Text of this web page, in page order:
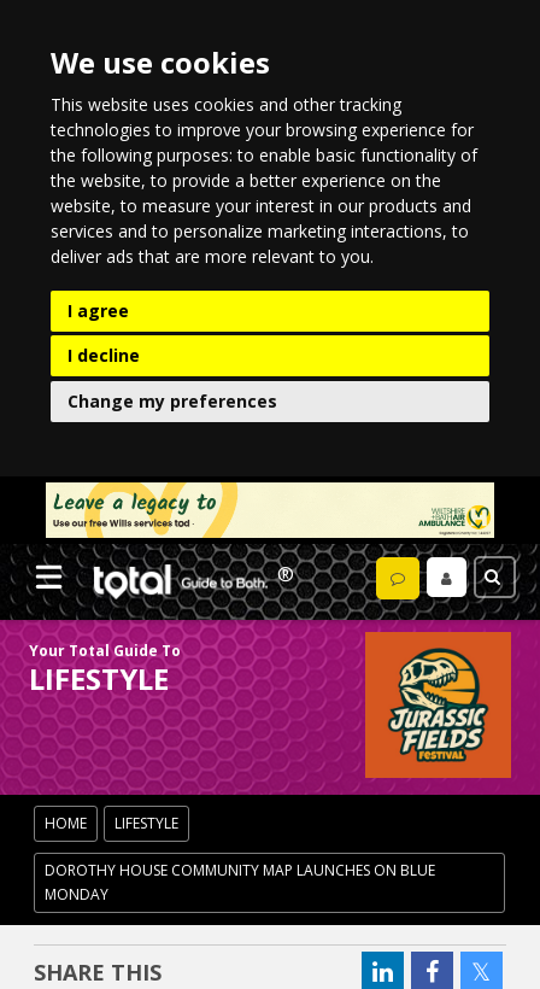
We use cookies
This website uses cookies and other tracking
technologies to improve your browsing experience for
the following purposes:to enable basic functionality of
the website,to provide a better experience on the
website,to measure your interest in our products and
services and to personalize marketing interactions,to
deliver ads that are more relevant to you.
I agree
I decline
Change my preferences
Your Total Guide To
LIFESTYLE
HOME LIFESTYLE
DOROTHY HOUSE COMMUNITY MAP LAUNCHES ON BLUE
MONDAY
SHARE THIS